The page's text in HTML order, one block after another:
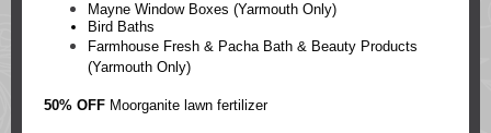
Mayne Window Boxes (Yarmouth Only)
Bird Baths
Farmhouse Fresh & Pacha Bath & Beauty Products
(Yarmouth Only)
50% OFF Moorganite lawn fertilizer